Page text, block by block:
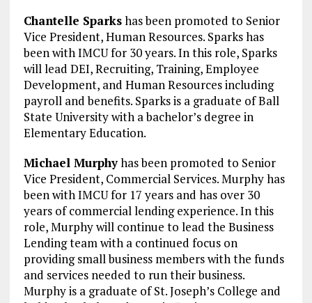
Chantelle Sparkshas been promoted to Senior
Vice President, Human Resources. Sparks has
been with IMCU for 30 years. In this role, Sparks
will lead DEI, Recruiting, Training, Employee
Development, and Human Resources including
payroll and benefits. Sparks is a graduate of Ball
State University with a bachelor’s degree in
Elementary Education.
Michael Murphyhas been promoted to Senior
Vice President, Commercial Services. Murphy has
been with IMCU for 17 years and has over 30
years of commercial lending experience. In this
role, Murphy will continue to lead the Business
Lending team with a continued focus on
providing small business members with the funds
and services needed to run their business.
Murphy is a graduate of St. Joseph’s College and